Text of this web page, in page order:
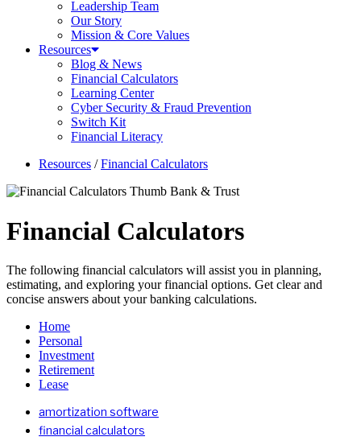
Leadership Team
Our Story
Mission & Core Values
Resources
Blog & News
Financial Calculators
Learning Center
Cyber Security & Fraud Prevention
Switch Kit
Financial Literacy
Resources /Financial Calculators
Financial Calculators
The following financial calculators will assist you in planning,
estimating, and exploring your financial options. Get clear and
concise answers about your banking calculations.
Home
Personal
Investment
Retirement
Lease
amortization software
financial calculators